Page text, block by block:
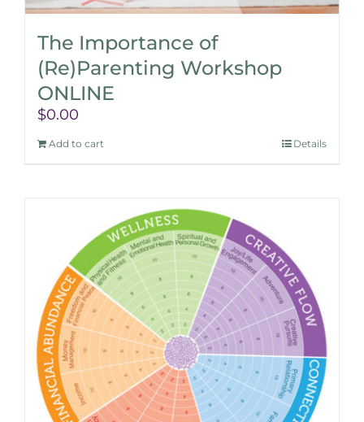
The Importance of
(Re)Parenting Workshop
ONLINE
$0.00
Add to cart Details